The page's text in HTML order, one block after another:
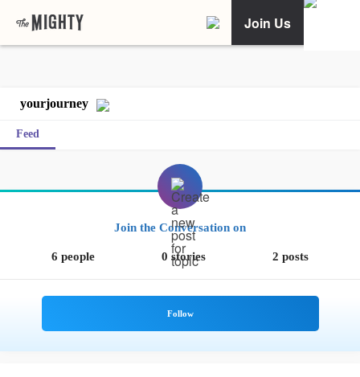
Join Us
yourjourney
Feed
Join the Conversation on
6 people 0 stories 2 posts